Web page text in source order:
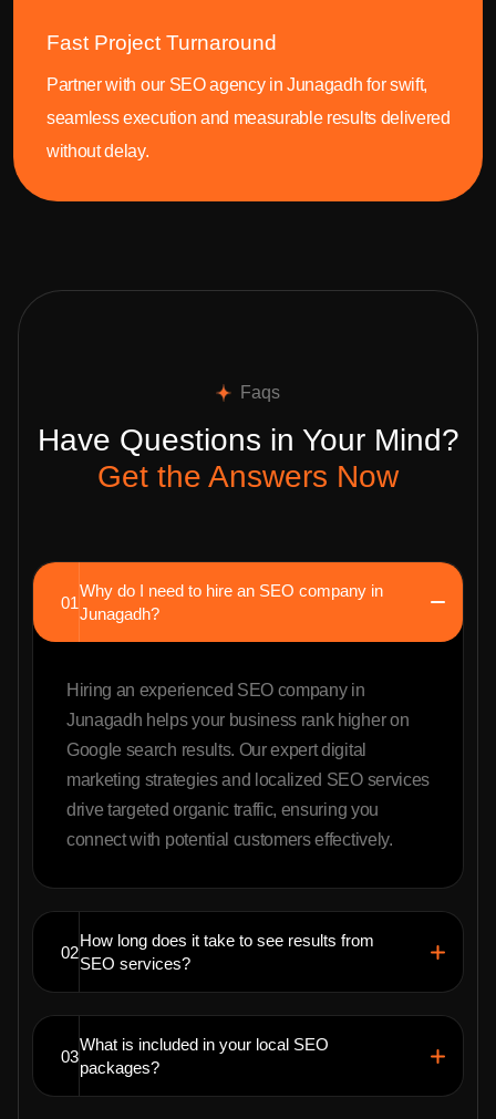
Fast Project Turnaround
Partner with our SEO agency in Junagadh for swift,
seamless execution and measurable results delivered
without delay.
Faqs
Have Questions in Your Mind?
Get the Answers Now
01
Why do I need to hire an SEO company in
Junagadh?
Hiring an experienced SEO company in
Junagadh helps your business rank higher on
Google search results. Our expert digital
marketing strategies and localized SEO services
drive targeted organic traffic, ensuring you
connect with potential customers effectively.
02
How long does it take to see results from
SEO services?
03
What is included in your local SEO
packages?